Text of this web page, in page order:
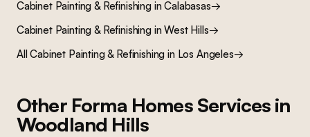
Cabinet Painting & RefinishinginCalabasas→
Cabinet Painting & RefinishinginWest Hills→
AllCabinet Painting & Refinishing in Los Angeles→
Other Forma Homes Services in
Woodland Hills